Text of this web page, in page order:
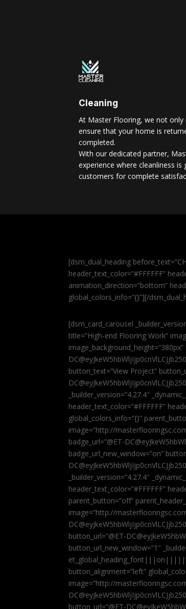
Cleaning
At Master Flooring, we not
ensure that your home is
completed.
With our dedicated partner,
experience where cleanliness
customers for complete
[dsm_dual_heading
header_text_color=”#FFFFFF”
animation_direction=”bottom”
global_colors_info=”{}”][/
[dsm_card_carousel
title=”High-end Flooring Work”
image_background_height=”380px”
button_text=”View Project”
_builder_version=”4.27.4″
header_text_color=”#FFFFFF”
global_colors_info=”{}”
image=”http://
badge_url=”@ET-
badge_url_new_window=”on”
_builder_version=”4.27.4″
header_text_color=”#FFFFFF”
parent_button=”off”
image=”http://
button_url=”@ET-
button_url_new_window=”1″
et_global_heading_font|||on|||||”
button_alignment=”left”
image=”http://
button_url=”@ET-